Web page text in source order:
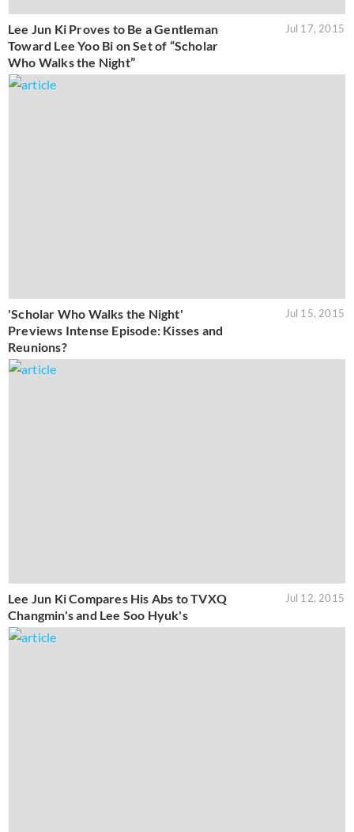
Lee Jun Ki Proves to Be a Gentleman
Toward Lee Yoo Bi on Set of “Scholar
Who Walks the Night”
Jul 17, 2015
'Scholar Who Walks the Night'
Previews Intense Episode: Kisses and
Reunions?
Jul 15, 2015
Lee Jun Ki Compares His Abs to TVXQ
Changmin's and Lee Soo Hyuk's
Jul 12, 2015